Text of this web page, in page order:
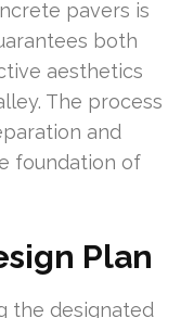
pavers is
both
aesthetics
The process
and
foundation of
Plan
the designated